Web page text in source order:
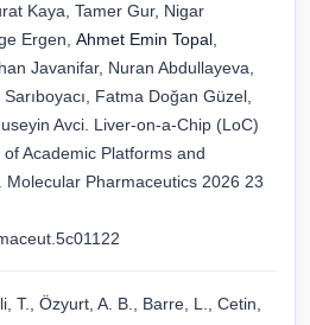
Kaya, Tamer Gur, Nigar
Ergen, Ahmet Emin Topal
Javanifar, Nuran Abdullayeva,
Fatma Doğan Güzel,
Avci. Liver-on-a-Chip (LoC)
Academic Platforms and
Molecular Pharmaceutics 2026 23
T., Özyurt, A. B., Barre, L., Cetin,